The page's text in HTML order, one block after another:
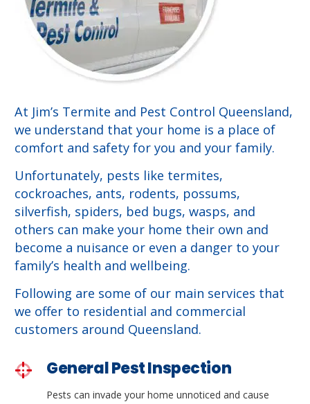
At Jim’s Termite and Pest Control Queensland,
we understand that your home is a place of
comfort and safety for you and your family.
Unfortunately, pests like termites,
cockroaches, ants, rodents, possums,
silverfish, spiders, bed bugs, wasps, and
others can make your home their own and
become a nuisance or even a danger to your
family’s health and wellbeing.
Following are some of our main services that
we offer to residential and commercial
customers around Queensland.
General Pest Inspection
Pests can invade your home unnoticed and cause